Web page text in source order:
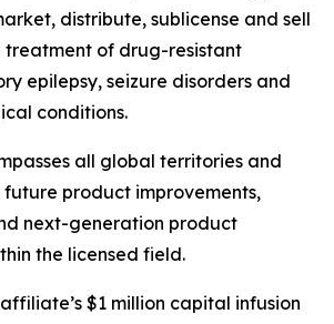
distribute, sublicense and sell
treatment of drug-resistant
epilepsy, seizure disorders and
conditions.
all global territories and
future product improvements,
next-generation product
the licensed field.
$1 million capital infusion